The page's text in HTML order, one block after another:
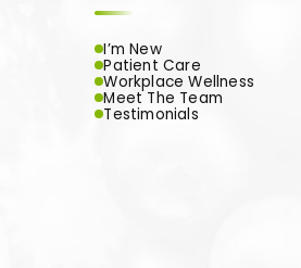
I’m New
Patient Care
Workplace Wellness
Meet The Team
Testimonials